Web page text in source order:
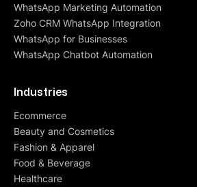
WhatsApp Marketing Automation
Zoho CRM WhatsApp Integration
WhatsApp for Businesses
WhatsApp Chatbot Automation
Industries
Ecommerce
Beauty and Cosmetics
Fashion & Apparel
Food & Beverage
Healthcare